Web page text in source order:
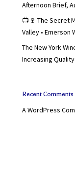
Afternoon Brief,
📺🍷 The Secret
Valley • Emerson
The New York
Increasing
Recent Comments
A WordPress